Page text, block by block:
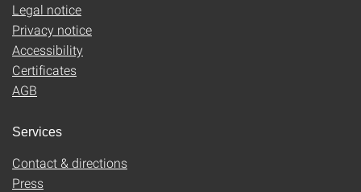
Legal notice
Privacy notice
Accessibility
Certificates
AGB
Services
Contact & directions
Press